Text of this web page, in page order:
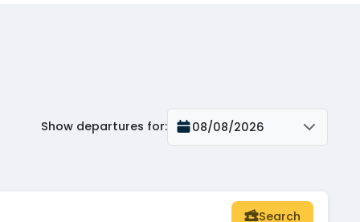
Show departures for: 08/08/2026
Search